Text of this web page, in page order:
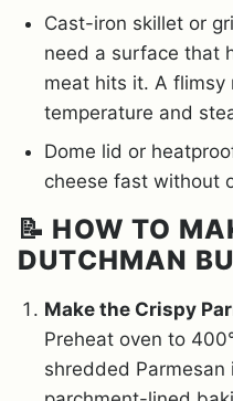
Cast-iron skillet or
need a surface that
meat hits it. A flimsy
temperature and
Dome lid or
cheese fast without
📝 HOW TO
DUTCHMAN
Make the Crispy
Preheat oven to
shredded